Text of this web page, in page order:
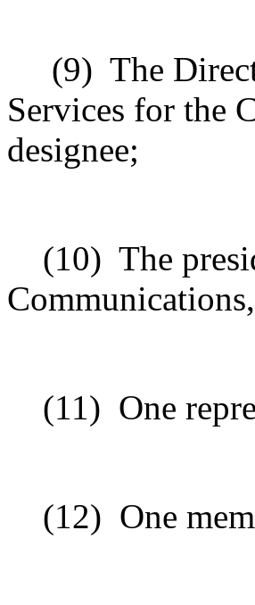
(9) The
Services for the
designee;
(10) The
(11) One
(12) One